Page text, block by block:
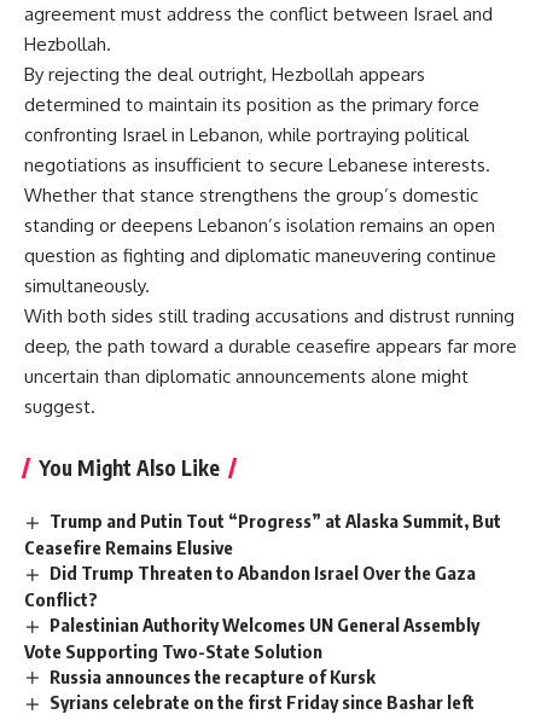
agreement must address the conflict between Israel and
Hezbollah.
By rejecting the deal outright, Hezbollah appears
determined to maintain its position as the primary force
confronting Israel in Lebanon, while portraying political
negotiations as insufficient to secure Lebanese interests.
Whether that stance strengthens the group’s domestic
standing or deepens Lebanon’s isolation remains an open
question as fighting and diplomatic maneuvering continue
simultaneously.
With both sides still trading accusations and distrust running
deep, the path toward a durable ceasefire appears far more
uncertain than diplomatic announcements alone might
suggest.
You Might Also Like
Trump and Putin Tout “Progress” at Alaska Summit, But
Ceasefire Remains Elusive
Did Trump Threaten to Abandon Israel Over the Gaza
Conflict?
Palestinian Authority Welcomes UN General Assembly
Vote Supporting Two-State Solution
Russia announces the recapture of Kursk
Syrians celebrate on the first Friday since Bashar left